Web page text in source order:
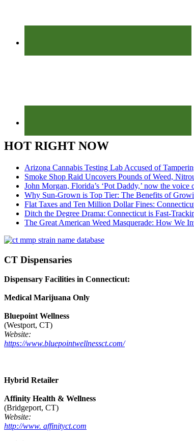
HOT RIGHT NOW
Arizona Cannabis Testing Lab Accused of
Smoke Shop Raid Uncovers Pounds of Weed,
John Morgan, Florida’s ‘Pot Daddy,’ now the
Why Sun-Grown is Top Tier: The Benefits of
Flat Taxes and Ten Million Dollar Fines:
Ditch the Degree Drama: Connecticut is Fast-
The Great American Weed Masquerade: How We
CT Dispensaries
Dispensary Facilities in Connecticut:
Medical Marijuana Only
Bluepoint Wellness
(Westport, CT)
Website:
https://www.bluepointwellnessct.com/
Hybrid Retailer
Affinity Health & Wellness
(Bridgeport, CT)
Website:
http://www. affinityct.com